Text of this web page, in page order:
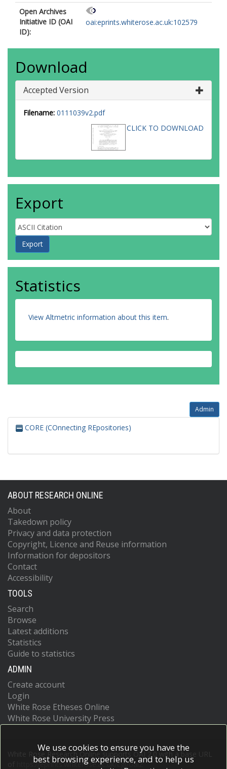
Open Archives
Initiative ID (OAI
ID):
oai:eprints.whiterose.ac.uk:102579
Download
Accepted Version
Filename: 0111039v2.pdf
CLICK TO DOWNLOAD
Export
Statistics
View Altmetric information about this item.
Admin
CORE (COnnecting REpositories)
ABOUT RESEARCH ONLINE
About
Takedown policy
Privacy and data protection
Copyright, Licence and Reuse information
Information for depositors
Contact
Accessibility
TOOLS
Search
Browse
Latest additions
Statistics
Guide to statistics
ADMIN
Create account
Login
White Rose Etheses Online
White Rose University Press
White Rose Research Online supports OAI 2.0 with a base URL
https://eprints.whiterose.ac.uk/cgi/oai2
We use cookies to ensure you have the
best browsing experience, and to help us